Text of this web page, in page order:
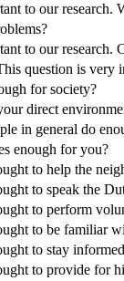
to our research.
to our research.
question is
for society?
direct
in general do
enough for you?
to help the
to speak the
to perform
to be familiar
to stay
to provide for